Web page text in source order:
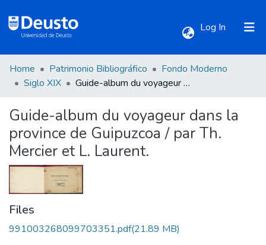
Log In (current)
Communities & Collections
All of DSpace
Statistics
Home Patrimonio Bibliográfico
Fondo Moderno
Siglo XIX
Guide-album du voyageur dans la province de Guipuzcoa / par Th. Mercier et L. Laurent.
Guide-album du voyageur dans la
province de Guipuzcoa / par Th.
Mercier et L. Laurent.
Files
991003268099703351.pdf(21.89 MB)